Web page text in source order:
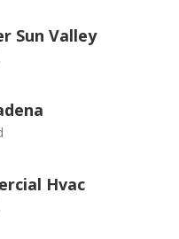
Sun Valley
Hvac